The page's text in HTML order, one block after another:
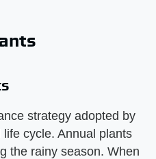
strategy adopted by
cycle. Annual plants
the rainy season. When